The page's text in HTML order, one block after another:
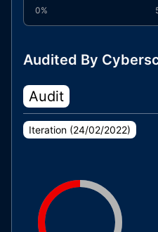
0%
Audited By
Audit
Iteration (24/02/2022)